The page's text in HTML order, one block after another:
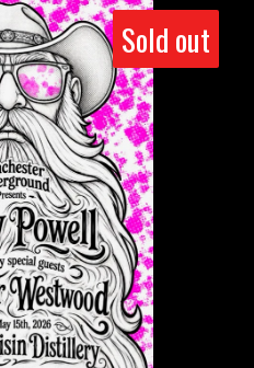
Sold out